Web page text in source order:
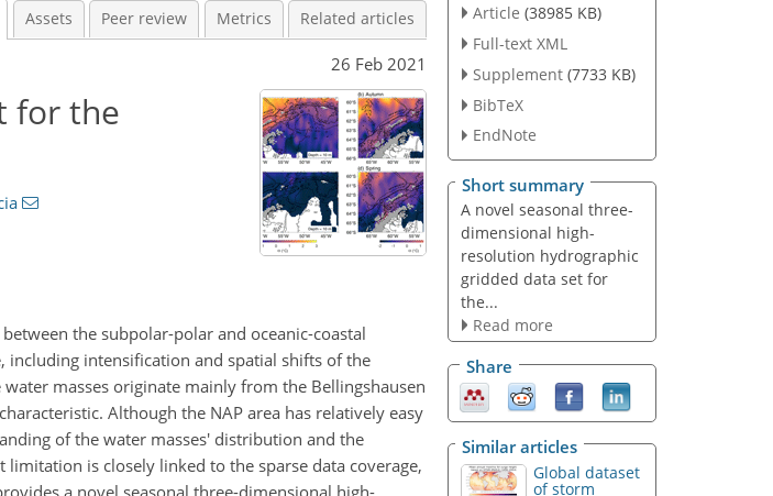
Assets Peer review Metrics Related articles
26 Feb 2021
for the
the subpolar-polar and oceanic-coastal
including intensification and spatial shifts of the
masses originate mainly from the Bellingshausen
Although the NAP area has relatively easy
of the water masses' distribution and the
is closely linked to the sparse data coverage,
a novel seasonal three-dimensional high-
Article (38985 KB)
Full-text XML
Supplement (7733 KB)
BibTeX
EndNote
Short summary
A novel seasonal three-
dimensional high-
resolution hydrographic
gridded data set for
the...
Read more
Share
Similar articles
Global dataset
of storm